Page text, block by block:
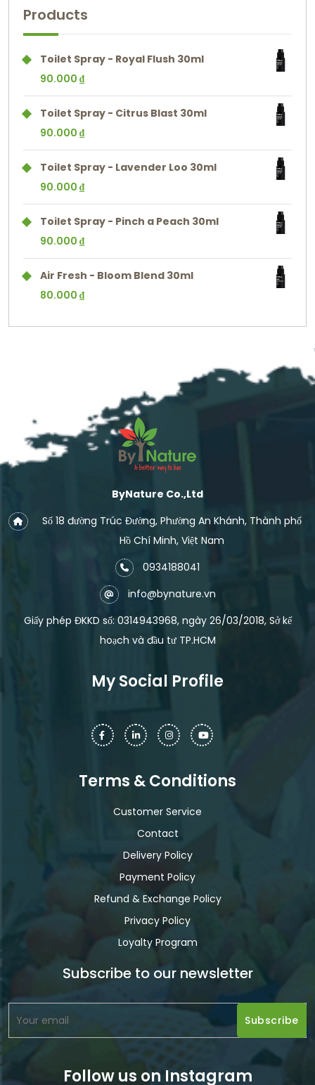
Products
Toilet Spray - Royal Flush 30ml
90.000 ₫
Toilet Spray - Citrus Blast 30ml
90.000 ₫
Toilet Spray - Lavender Loo 30ml
90.000 ₫
Toilet Spray - Pinch a Peach 30ml
90.000 ₫
Air Fresh - Bloom Blend 30ml
80.000 ₫
ByNature Co.,Ltd
Số 18 đường Trúc Đường, Phường An Khánh, Thành phố
Hồ Chí Minh, Việt Nam
0934188041
info@bynature.vn
Giấy phép ĐKKD số: 0314943968, ngày 26/03/2018, Sở kế
hoạch và đầu tư TP.HCM
My Social Profile
Terms & Conditions
Customer Service
Contact
Delivery Policy
Payment Policy
Refund & Exchange Policy
Privacy Policy
Loyalty Program
Subscribe to our newsletter
Follow us on Instagram